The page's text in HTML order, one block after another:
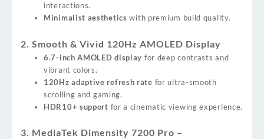
interactions.
Minimalist aesthetics with premium build quality.
2. Smooth & Vivid 120Hz AMOLED Display
6.7-inch AMOLED display for deep contrasts and
vibrant colors.
120Hz adaptive refresh rate for ultra-smooth
scrolling and gaming.
HDR10+ support for a cinematic viewing experience.
3. MediaTek Dimensity 7200 Pro –